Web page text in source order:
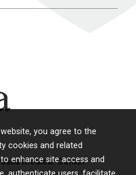
you agree to the
cookies and related
enhance site access and
Medical Center